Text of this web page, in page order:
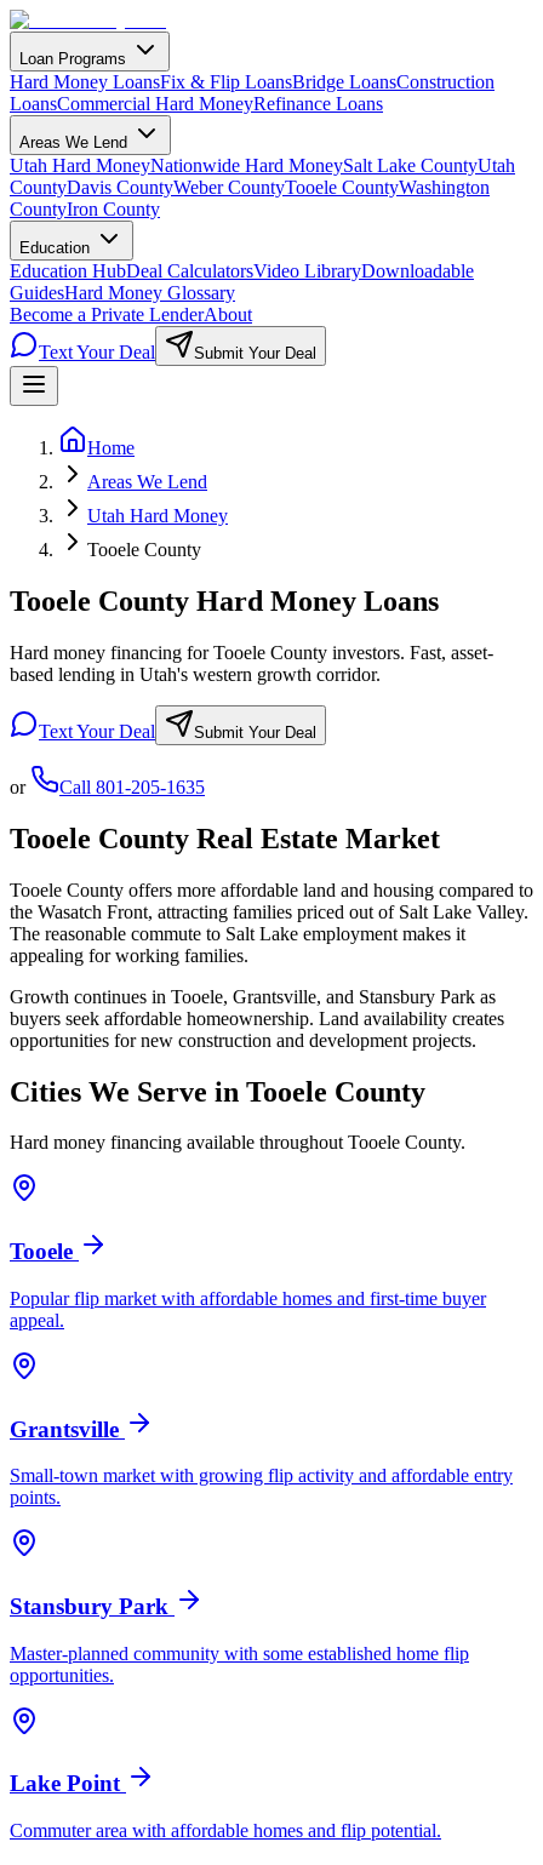
Loan Programs
Hard Money LoansFix & Flip LoansBridge LoansConstruction
LoansCommercial Hard MoneyRefinance Loans
Areas We Lend
Utah Hard MoneyNationwide Hard MoneySalt Lake CountyUtah
CountyDavis CountyWeber CountyTooele CountyWashington
CountyIron County
Education
Education HubDeal CalculatorsVideo LibraryDownloadable
GuidesHard Money Glossary
Become a Private LenderAbout
Text Your Deal
Submit Your Deal
Home
Areas We Lend
Utah Hard Money
Tooele County
Tooele County Hard Money Loans
Hard money financing for Tooele County investors. Fast, asset-
based lending in Utah's western growth corridor.
Text Your Deal Submit Your Deal
or Call 801-205-1635
Tooele County Real Estate Market
Tooele County offers more affordable land and housing compared to
the Wasatch Front, attracting families priced out of Salt Lake Valley.
The reasonable commute to Salt Lake employment makes it
appealing for working families.
Growth continues in Tooele, Grantsville, and Stansbury Park as
buyers seek affordable homeownership. Land availability creates
opportunities for new construction and development projects.
Cities We Serve in Tooele County
Hard money financing available throughoutTooele County.
Tooele
Popular flip market with affordable homes and first-time buyer
appeal.
Grantsville
Small-town market with growing flip activity and affordable entry
points.
Stansbury Park
Master-planned community with some established home flip
opportunities.
Lake Point
Commuter area with affordable homes and flip potential.